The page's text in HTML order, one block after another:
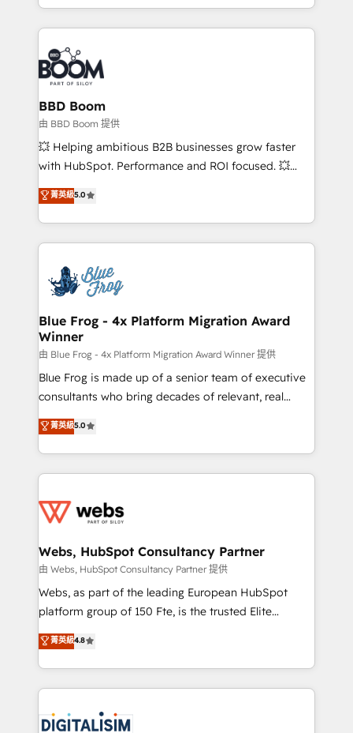
emailing) Informations clés : - 10 ans d'expérience -
100+ intégrations CRM HubSpot réussies - 40
experts conseil - 150 certifications HubSpot
cumulées
enterprise-grade campaigns, our in-house team
builds scalable strategies that drive long-term
revenue. ⚙️ HubSpot Integration & Optimization •
Seamless CRM, CMS, and automation setup •
Complex platform migrations and data cleanups •
Custom APIs and third-party integrations 📈 End-to-
End Revenue Acceleration • Lifecycle marketing and
pipeline growth programs • Sales enablement tools
and CRM optimization • Retention strategies with
Execution • 750+ onboardings and 2,000+
implementations • Deep expertise across marketing,
BBD Boom
由 BBD Boom 提供
💥 Helping ambitious B2B businesses grow faster
with HubSpot. Performance and ROI focused. 💥
BBD Boom is the HubSpot partner that can help you
to HubSpot Better. We work with your teams to
solve all your HubSpot challenges and improve user
adoption, sales process and marketing results.
the first time 🔧 Designing and optimising your
HubSpot set-up for better results 🌐 Website design
and build using HubSpot 🔌 Integrating HubSpot
with other systems 🎓 Training your teams to be
HubSpot pros 📊 Lead generation services using
HubSpot Why us? - SIX HubSpot Accreditations -
awarded by HubSpot after a rigorous process for
Migration, Custom Integration & Platform
Enablement -Onboarded over 500 businesses to
get more from your investment in HubSpot.
www.bbdboom.com
菁英級5.0
Blue Frog - 4x Platform Migration Award
Winner
由 Blue Frog - 4x Platform Migration Award Winner 提供
Blue Frog is made up of a senior team of executive
consultants who bring decades of relevant, real
world experience to our client engagements. "Blue
Frog is a top, trusted partner in HubSpot's
ecosystem for a reason. Their team brings over a
decade of experience to the table, along with deep
for driving growth. They are committed to helping
their unique business needs. We are thrilled to have
Blue Frog in the HubSpot ecosystem leading the
way for customers!" - Yamini Rangan, CEO of
HubSpot “Our experience with the team at Blue Frog
of experience and quality of skilled staff has earned
them a trusted reputation within the HubSpot
clients.” - Brian Garvey, VP, Solutions Partner
菁英級5.0
Webs, HubSpot Consultancy Partner
由 Webs, HubSpot Consultancy Partner 提供
Webs, as part of the leading European HubSpot
platform group of 150 Fte, is the trusted Elite
HubSpot CRM Partner offering you a roadmap on
maximizing EBITDA and achieving Commercial
Excellence. With our targeted processes, we
strengthen your digital transformation and minimize
Implementation partner, we provide expertise to
菁英級4.8